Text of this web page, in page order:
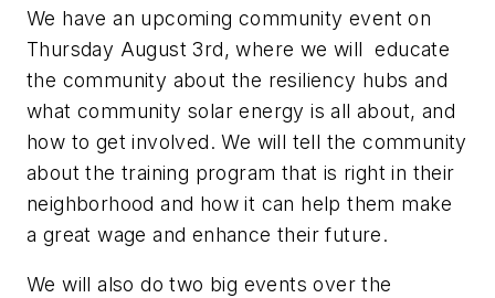
We have an upcoming community event on
Thursday August 3rd, where we will educate
the community about the resiliency hubs and
what community solar energy is all about, and
how to get involved. We will tell the community
about the training program that is right in their
neighborhood and how it can help them make
a great wage and enhance their future.
We will also do two big events over the